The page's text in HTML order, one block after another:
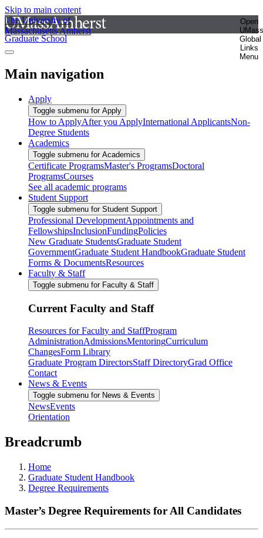
Skip to main content
The University of
Massachusetts Amherst
Open
UMass
Global
Links
Menu
Graduate School
Main navigation
Apply
Toggle submenu for Apply
How to ApplyAfter you ApplyInternational ApplicantsNon-
Degree Students
Academics
Toggle submenu for Academics
Certificate ProgramsMaster's ProgramsDoctoral
ProgramsCourses
See all academic programs
Student Support
Toggle submenu for Student Support
Professional DevelopmentAppointments and
FellowshipsInclusionFundingPolicies
New Graduate StudentsGraduate Student
GovernmentGraduate Student HandbookGraduate Student
Forms & DocumentsResources
Faculty & Staff
Toggle submenu for Faculty & Staff
Current Faculty and Staff
Resources for Faculty and StaffProgram
AdministrationAdmissionsMentoringCurriculum
ChangesForm Library
Graduate Program DirectorsStaff DirectoryGrad Office
Contact
News & Events
Toggle submenu for News & Events
NewsEvents
Orientation
Breadcrumb
Home
Graduate Student Handbook
Degree Requirements
Master’s Degree Requirements for All Candidates